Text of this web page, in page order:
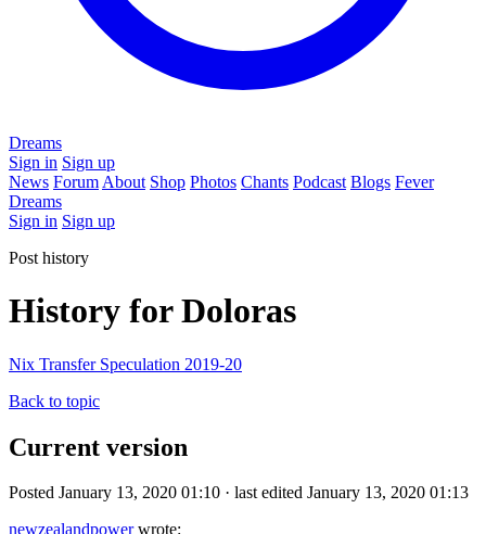
Dreams
Sign in Sign up
News Forum About Shop Photos Chants Podcast Blogs Fever
Dreams
Sign in Sign up
Post history
History for Doloras
Nix Transfer Speculation 2019-20
Back to topic
Current version
Posted January 13, 2020 01:10 · last edited January 13, 2020 01:13
newzealandpowerwrote: